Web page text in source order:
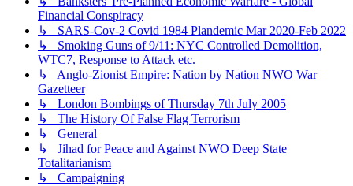
Financial Conspiracy
↳ SARS-Cov-2 Covid 1984 Plandemic Mar 2020-Feb 2022
↳ Smoking Guns of 9/11: NYC Controlled Demolition,
WTC7, Response to Attack etc.
↳ Anglo-Zionist Empire: Nation by Nation NWO War
Gazetteer
↳ London Bombings of Thursday 7th July 2005
↳ The History Of False Flag Terrorism
↳ General
↳ Jihad for Peace and Against NWO Deep State
Totalitarianism
↳ Campaigning